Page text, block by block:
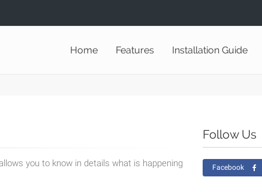
Home Features Installation Guide
you to know in details what is happening
Follow Us
Facebook